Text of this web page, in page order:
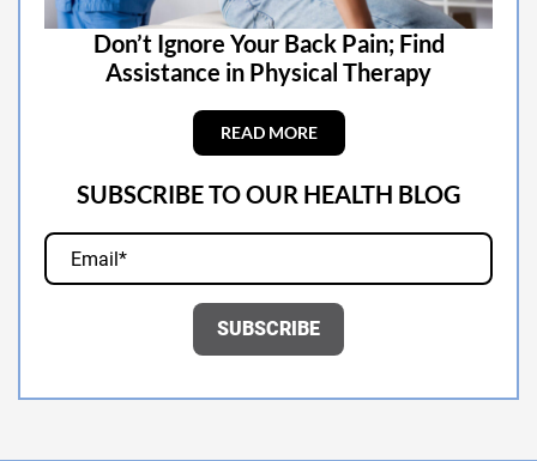
Don’t Ignore Your Back Pain; Find
Assistance in Physical Therapy
READ MORE
SUBSCRIBE TO OUR HEALTH BLOG